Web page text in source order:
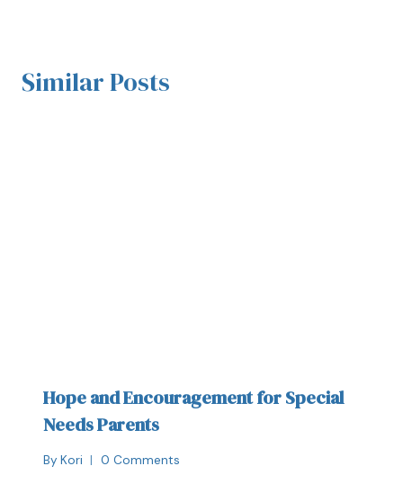
Similar Posts
Hope and Encouragement for Special
Needs Parents
By Kori 0 Comments